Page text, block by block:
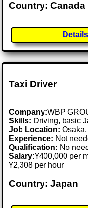
Country: Canada
Details
Taxi Driver
Company:WBP
Skills: Driving, basic
Job Location:
Experience: Not
Qualification: No need
Salary:¥400,000 per
¥2,308 per hour
Country: Japan